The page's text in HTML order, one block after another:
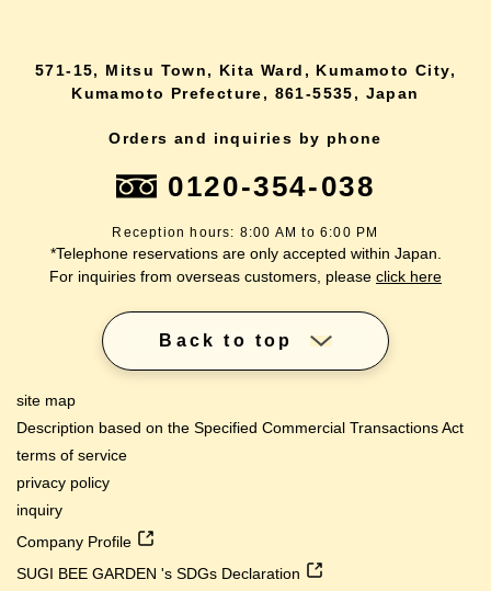
571-15, Mitsu Town, Kita Ward, Kumamoto City,
Kumamoto Prefecture, 861-5535, Japan
Orders and inquiries by phone
0120-354-038
Reception hours: 8:00 AM to 6:00 PM
*Telephone reservations are only accepted within Japan.
For inquiries from overseas customers, please click here
Back to top
site map
Description based on the Specified Commercial Transactions Act
terms of service
privacy policy
inquiry
Company Profile
SUGI BEE GARDEN 's SDGs Declaration